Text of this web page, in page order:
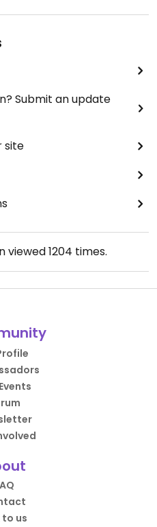
Submit an update
site
viewed1204 times.
to us